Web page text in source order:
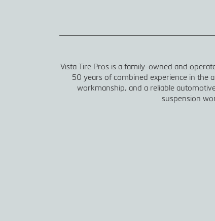
Vista Tire Pros is a family-owned and
50 years of combined experience in the
workmanship, and a reliable
suspension